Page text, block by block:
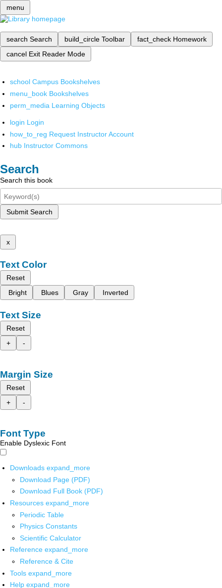
menu
search Search build_circle Toolbar fact_check Homework
cancel Exit Reader Mode
school Campus Bookshelves
menu_book Bookshelves
perm_media Learning Objects
login Login
how_to_reg Request Instructor Account
hub Instructor Commons
Search
Search this book
Submit Search
x
Text Color
Reset
Bright
Blues Gray Inverted
Text Size
Reset
+
-
Margin Size
Reset
+
-
Font Type
Enable Dyslexic Font
Downloads expand_more
Download Page (PDF)
Download Full Book (PDF)
Resources expand_more
Periodic Table
Physics Constants
Scientific Calculator
Reference expand_more
Reference & Cite
Tools expand_more
Help expand_more